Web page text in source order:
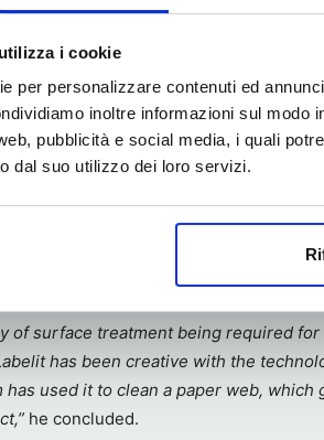
i cookie
per personalizzare contenuti ed
inoltre informazioni sul
pubblicità e social media, i quali
dal suo utilizzo dei loro servizi.
their
but also
Italian
to be printed
Marcello Busetto
need to be flexible
quickly to
we invest in the technology that allows
by
the Danish manufacturer’s corona
of surface treatment being required
has been creative with the
used it to clean a paper web, which
he concluded.